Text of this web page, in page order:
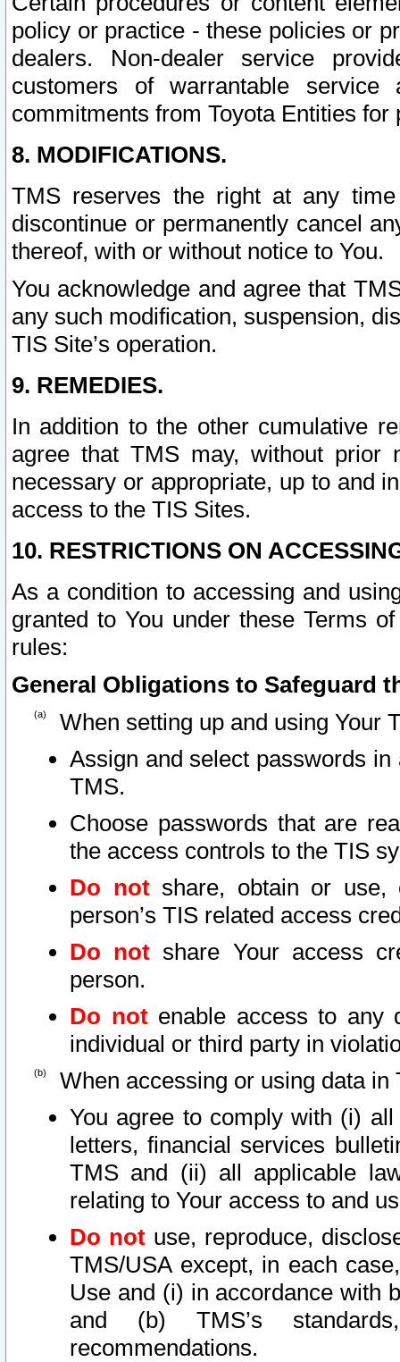
policy or practice - these policies or
dealers. Non-dealer service
customers of warrantable
commitments from Toyota Entities
8. MODIFICATIONS.
TMS reserves the right at any
discontinue or permanently cancel
thereof, with or without notice to You.
You acknowledge and agree that
any such modification, suspension,
TIS Site’s operation.
9. REMEDIES.
In addition to the other cumulative
agree that TMS may, without prior
necessary or appropriate, up to and
access to the TIS Sites.
10. RESTRICTIONS ON
As a condition to accessing and
granted to You under these Terms
rules:
General Obligations to Safeguard
When setting up and using Your
Assign and select passwords
TMS.
Choose passwords that are
the access controls to the TIS
Do notshare, obtain or use,
person’s TIS related access
Do not share Your access
person.
Do notenable access to any
individual or third party in
When accessing or using data in
You agree to comply with (i)
letters, financial services
TMS and (ii) all applicable
relating to Your access to and
Do not use, reproduce,
TMS/USA except, in each
Use and (i) in accordance with
and (b) TMS’s
recommendations.